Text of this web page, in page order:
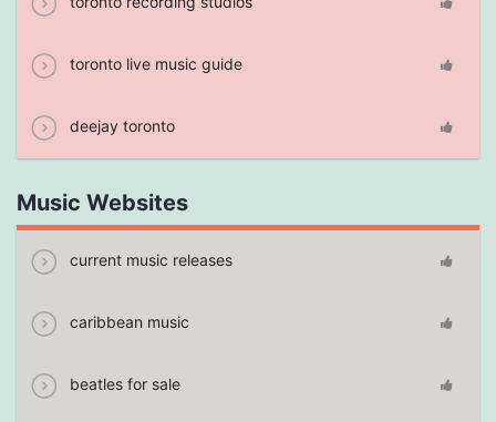
toronto live music guide
deejay toronto
Music Websites
current music releases
caribbean music
beatles for sale